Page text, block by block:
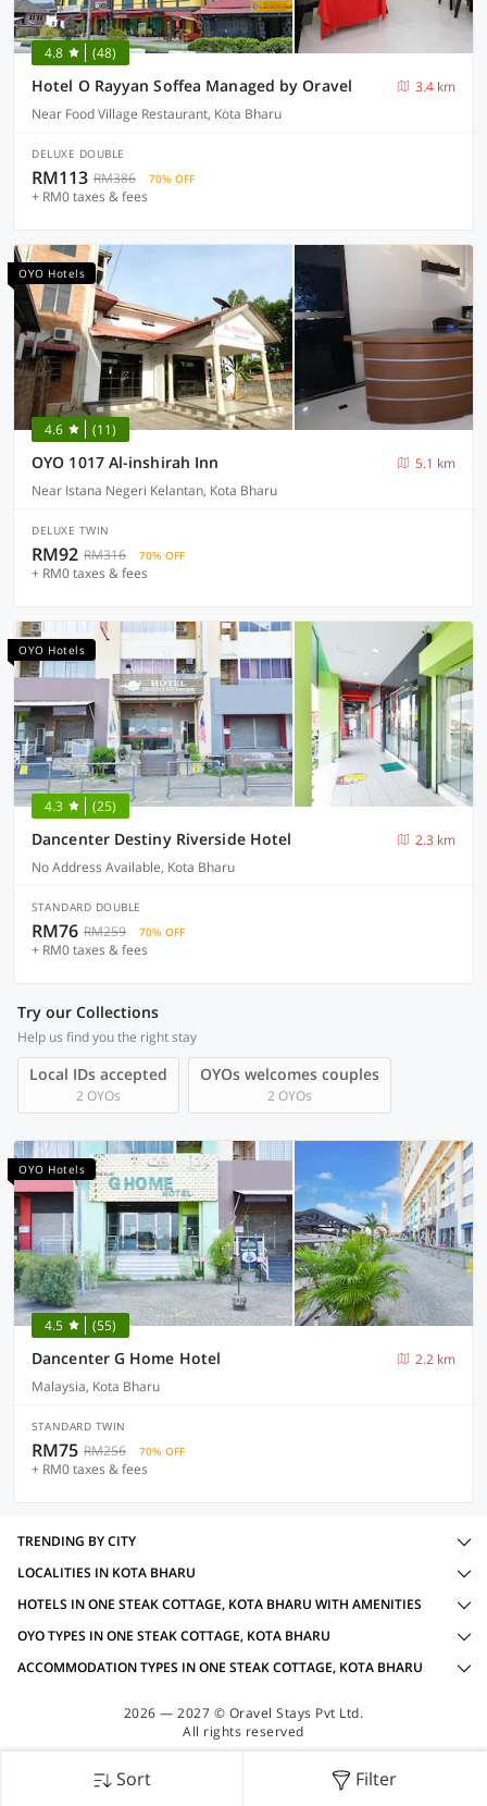
4.8 (48)
Hotel O Rayyan Soffea Managed by Oravel
3.4 km
Near Food Village Restaurant, Kota Bharu
DELUXE DOUBLE
RM113 RM386 70% OFF
+ RM0 taxes & fees
OYO Hotels
4.6 (11)
OYO 1017 Al-inshirah Inn
5.1 km
Near Istana Negeri Kelantan, Kota Bharu
DELUXE TWIN
RM92 RM316 70% OFF
+ RM0 taxes & fees
OYO Hotels
4.3 (25)
Dancenter Destiny Riverside Hotel
2.3 km
No Address Available, Kota Bharu
STANDARD DOUBLE
RM76 RM259 70% OFF
+ RM0 taxes & fees
Try our Collections
Help us find you the right stay
Local IDs accepted
2 OYOs
OYOs welcomes couples
2 OYOs
OYO Hotels
4.5 (55)
Dancenter G Home Hotel
2.2 km
Malaysia, Kota Bharu
STANDARD TWIN
RM75 RM256 70% OFF
+ RM0 taxes & fees
Sort Filter
TRENDING BY CITY
LOCALITIES IN KOTA BHARU
HOTELS IN ONE STEAK COTTAGE, KOTA BHARU WITH AMENITIES
OYO TYPES IN ONE STEAK COTTAGE, KOTA BHARU
ACCOMMODATION TYPES IN ONE STEAK COTTAGE, KOTA BHARU
2026 — 2027 © Oravel Stays Pvt Ltd.
All rights reserved